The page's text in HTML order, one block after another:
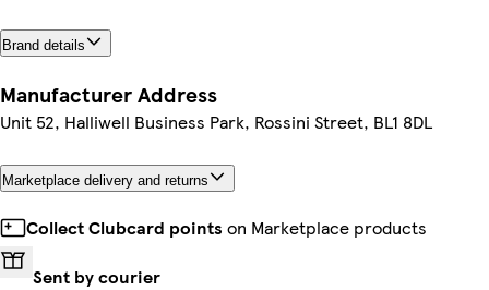
Brand details
Manufacturer Address
Unit 52, Halliwell Business Park, Rossini Street, BL1 8DL
Marketplace delivery and returns
Collect Clubcard points on Marketplace products
Sent by courier